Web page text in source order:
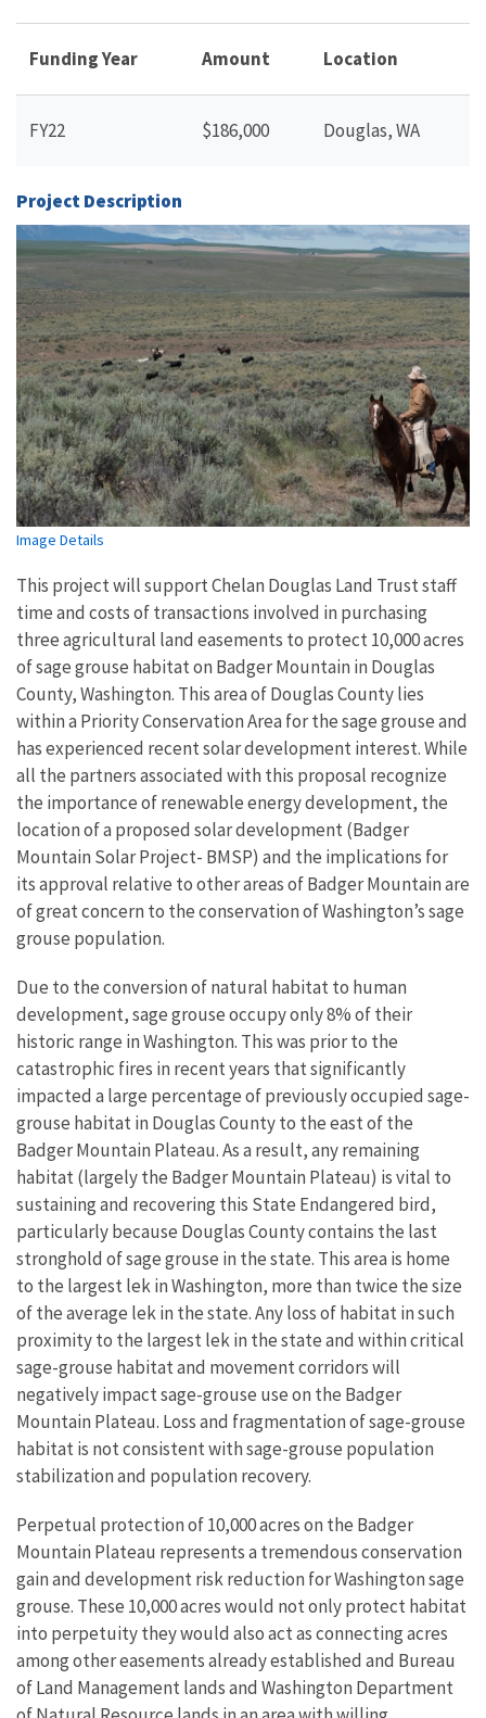
Funding Year Amount Location
FY22 $186,000 Douglas, WA
Project Description
Image Details
This project will support Chelan Douglas Land Truststaff
time and costs of transactions involved in purchasing
three agricultural land easements to protect 10,000 acres
of sage grouse habitat on Badger Mountain in Douglas
County, Washington. This area of Douglas County lies
within a Priority Conservation Area for the sage grouse and
has experienced recent solar development interest. While
all the partners associated with this proposal recognize
the importance of renewable energy development, the
location of a proposed solar development (Badger
Mountain Solar Project- BMSP) and the implications for
its approval relative to other areas of Badger Mountain are
of great concern to the conservation of Washington’s sage
grouse population.
Due to the conversion of natural habitat to human
development, sage grouse occupy only 8% of their
historic range in Washington. This was prior to the
catastrophic fires in recent years that significantly
impacted a large percentage of previously occupied sage-
grouse habitat in DouglasCounty to the east of the
Badger Mountain Plateau. As a result, any remaining
habitat (largely the Badger Mountain Plateau) is vital to
sustaining and recovering this State Endangered bird,
particularly because Douglas County contains the last
stronghold of sage grouse in the state. This area is home
to the largest lek in Washington, more than twice the size
of the average lek in the state.Any loss of habitat in such
proximity to the largest lek in the state and within critical
sage-grouse habitat and movement corridors will
negatively impact sage-grouse use on the Badger
Mountain Plateau. Loss and fragmentation of sage-grouse
habitat is not consistent with sage-grouse population
stabilization and population recovery.
Perpetual protection of 10,000 acres on the Badger
Mountain Plateau represents a tremendous conservation
gain and development risk reduction for Washington sage
grouse. These 10,000 acres would not only protect habitat
into perpetuity they would also act as connecting acres
among other easements already established and Bureau
of Land Management lands and Washington Department